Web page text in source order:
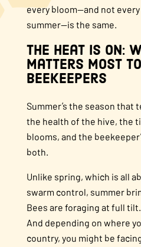
every bloom—and not every
summer—is the same.
The Heat Is On:
Matters Most to
Beekeepers
Summer’s the season that
the health of the hive, the
blooms, and the
both.
Unlike spring, which is all
swarm control, summer
Bees are foraging at full
And depending on where
country, you might be